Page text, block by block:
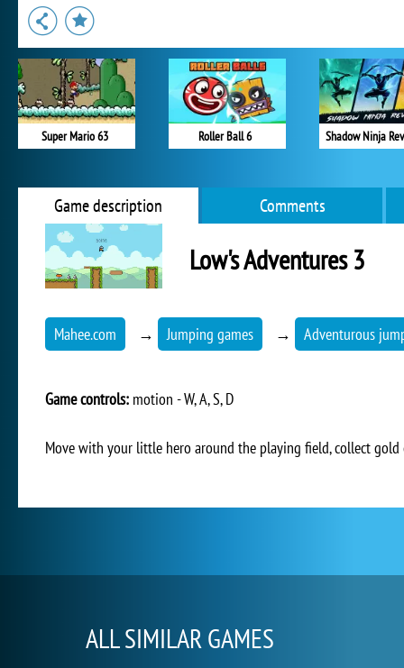
Super Mario 63 Roller Ball 6 Shadow Ninja
Game description Comments
Low's Adventures 3
Mahee.com → Jumping games → Adventurous
Game controls: motion - W, A, S, D
Move with your little hero around the playing field, collect gold
ALL SIMILAR GAMES